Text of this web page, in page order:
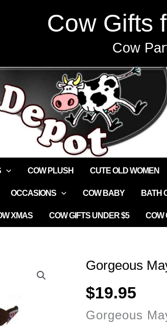
Cow Gifts
Cow
COW PLUSH CUTE OLD WOMEN
OCCASIONS COW BABY BATH
XMAS COW GIFTS UNDER $5 COW
Gorgeous
$19.95
Gorgeous